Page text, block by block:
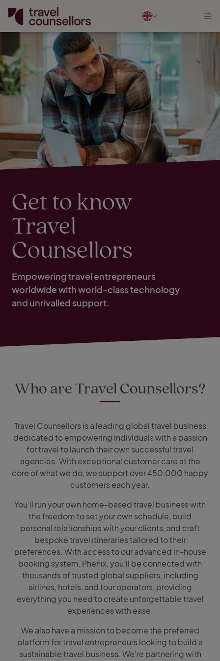
Get to know
Travel
Counsellors
Empowering travel entrepreneurs
worldwide with world-class technology
and unrivalled support.
Who are Travel Counsellors?
Travel Counsellors is a leading global travel business
dedicated to empowering individuals with a passion
for travel to launch their own successful travel
agencies. With exceptional customer care at the
core of what we do, we support over 450,000 happy
customers each year.
You'll run your own home-based travel business with
the freedom to set your own schedule, build
personal relationships with your clients, and craft
bespoke travel itineraries tailored to their
preferences. With access to our advanced in-house
booking system, Phenix, you’ll be connected with
thousands of trusted global suppliers, including
airlines, hotels, and tour operators, providing
everything you need to create unforgettable travel
experiences with ease.
We also have a mission to become the preferred
platform for travel entrepreneurs looking to build a
sustainable travel business. We’re partnering with